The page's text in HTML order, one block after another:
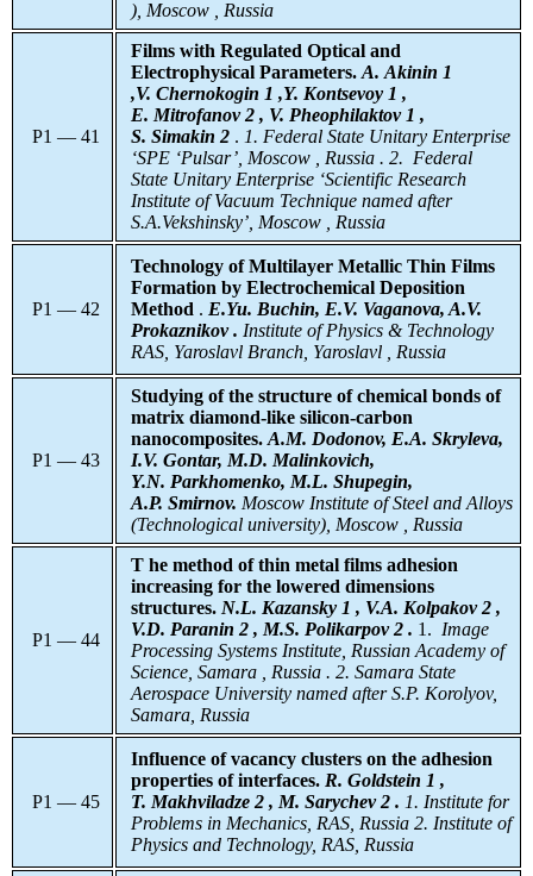
), Moscow , Russia
P1 — 41
Films with Regulated Optical and
Electrophysical Parameters. A. Akinin 1
,V. Chernokogin 1 ,Y. Kontsevoy 1 ,
E. Mitrofanov 2 , V. Pheophilaktov 1 ,
S. Simakin 2 . 1. Federal State Unitary Enterprise
‘SPE ‘Pulsar’, Moscow , Russia . 2. Federal
State Unitary Enterprise ‘Scientific Research
Institute of Vacuum Technique named after
S.A.Vekshinsky’, Moscow , Russia
P1 — 42
Technology of Multilayer Metallic Thin Films
Formation by Electrochemical Deposition
Method . E.Yu. Buchin, E.V. Vaganova, A.V.
Prokaznikov . Institute of Physics & Technology
RAS, Yaroslavl Branch, Yaroslavl , Russia
P1 — 43
Studying of the structure of chemical bonds of
matrix diamond-like silicon-carbon
nanocomposites. A.M. Dodonov, E.A. Skryleva,
I.V. Gontar, M.D. Malinkovich,
Y.N. Parkhomenko, M.L. Shupegin,
A.P. Smirnov. Moscow Institute of Steel and Alloys
(Technological university), Moscow , Russia
P1 — 44
T he method of thin metal films adhesion
increasing for the lowered dimensions
structures. N.L. Kazansky 1 , V.A. Kolpakov 2 ,
V.D. Paranin 2 , M.S. Polikarpov 2 . 1. Image
Processing Systems Institute, Russian Academy of
Science, Samara , Russia . 2. Samara State
Aerospace University named after S.P. Korolyov,
Samara, Russia
P1 — 45
Influence of vacancy clusters on the adhesion
properties of interfaces. R. Goldstein 1 ,
T. Makhviladze 2 , M. Sarychev 2 . 1. Institute for
Problems in Mechanics, RAS, Russia 2. Institute of
Physics and Technology, RAS, Russia